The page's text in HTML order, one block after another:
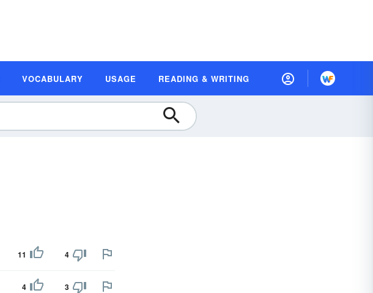
VOCABULARY USAGE READING & WRITING
11 4
4 3